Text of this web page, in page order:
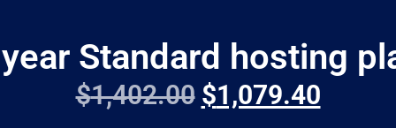
Standard hosting
$1,402.00 $1,079.40